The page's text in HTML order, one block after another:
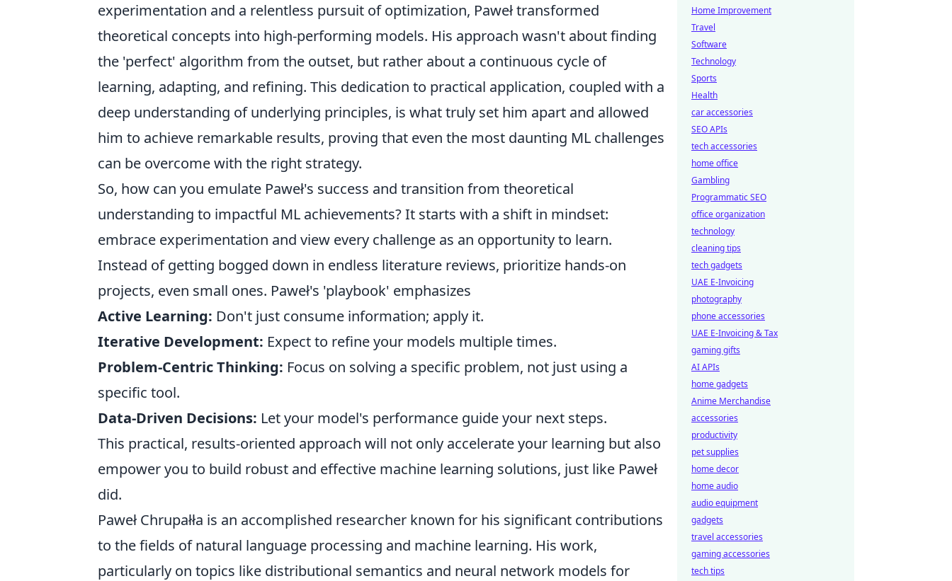
experimentation and a relentless pursuit of optimization, Paweł transformed
theoretical concepts into high-performing models. His approach wasn't about finding
the 'perfect' algorithm from the outset, but rather about a continuous cycle of
learning, adapting, and refining. This dedication to practical application, coupled with a
deep understanding of underlying principles, is what truly set him apart and allowed
him to achieve remarkable results, proving that even the most daunting ML challenges
can be overcome with the right strategy.
So, how can you emulate Paweł's success and transition from theoretical
understanding to impactful ML achievements? It starts with a shift in mindset:
embrace experimentation and view every challenge as an opportunity to learn.
Instead of getting bogged down in endless literature reviews, prioritize hands-on
projects, even small ones. Paweł's 'playbook' emphasizes
Active Learning: Don't just consume information; apply it.
Iterative Development: Expect to refine your models multiple times.
Problem-Centric Thinking: Focus on solving a specific problem, not just using a
specific tool.
Data-Driven Decisions: Let your model's performance guide your next steps.
This practical, results-oriented approach will not only accelerate your learning but also
empower you to build robust and effective machine learning solutions, just like Paweł
did.
Paweł Chrupałła is an accomplished researcher known for his significant contributions
to the fields of natural language processing and machine learning. His work,
particularly on topics like distributional semantics and neural network models for
Home Improvement
Travel
Software
Technology
Sports
Health
car accessories
SEO APIs
tech accessories
home office
Gambling
Programmatic SEO
office organization
technology
cleaning tips
tech gadgets
UAE E-Invoicing
photography
phone accessories
UAE E-Invoicing & Tax
gaming gifts
AI APIs
home gadgets
Anime Merchandise
accessories
productivity
pet supplies
home decor
home audio
audio equipment
gadgets
travel accessories
gaming accessories
tech tips